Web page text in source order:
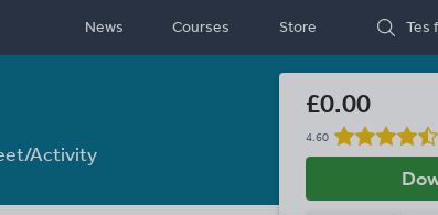
News Courses Store Tes
Activity
£0.00
4.60